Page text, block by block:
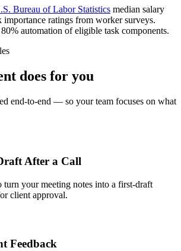
Bureau of Labor Statistics median salary
importance ratings from worker surveys.
automation of eligible task components.
does for you
end-to-end — so your team focuses on what
After a Call
turn your meeting notes into a first-draft
client approval.
Feedback